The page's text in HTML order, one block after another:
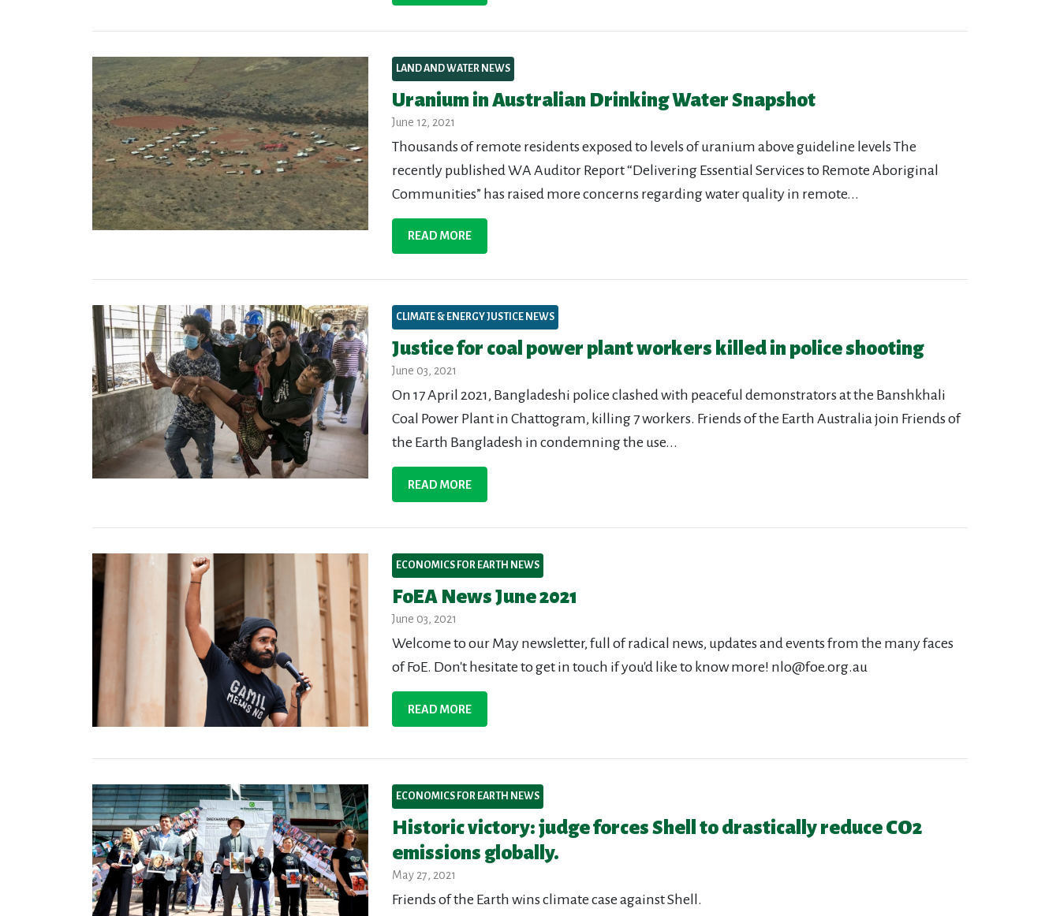
LAND AND WATER NEWS
Uranium in Australian Drinking Water Snapshot
June 12, 2021
Thousands of remote residents exposed to levels of uranium above guideline levels The
recently published WA Auditor Report “Delivering Essential Services to Remote Aboriginal
Communities” has raised more concerns regarding water quality in remote...
READ MORE
CLIMATE & ENERGY JUSTICE NEWS
Justice for coal power plant workers killed in police shooting
June 03, 2021
On 17 April 2021, Bangladeshi police clashed with peaceful demonstrators at the Banshkhali
Coal Power Plant in Chattogram, killing 7 workers. Friends of the Earth Australia join Friends of
the Earth Bangladesh in condemning the use...
READ MORE
ECONOMICS FOR EARTH NEWS
FoEA News June 2021
June 03, 2021
Welcome to our May newsletter, full of radical news, updates and events from the many faces
of FoE. Don't hesitate to get in touch if you'd like to know more! nlo@foe.org.au
READ MORE
ECONOMICS FOR EARTH NEWS
Historic victory: judge forces Shell to drastically reduce CO2
emissions globally.
May 27, 2021
Friends of the Earth wins climate case against Shell.